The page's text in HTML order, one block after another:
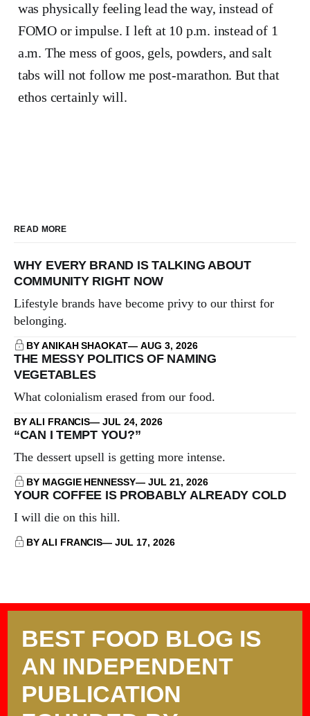
was physically feeling lead the way, instead of
FOMO or impulse. I left at 10 p.m. instead of 1
a.m. The mess of goos, gels, powders, and salt
tabs will not follow me post-marathon. But that
ethos certainly will.
READ MORE
WHY EVERY BRAND IS TALKING ABOUT
COMMUNITY RIGHT NOW
Lifestyle brands have become privy to our thirst for
belonging.
BY ANIKAH SHAOKAT AUG 3, 2026
THE MESSY POLITICS OF NAMING
VEGETABLES
What colonialism erased from our food.
BY ALI FRANCIS JUL 24, 2026
“CAN I TEMPT YOU?”
The dessert upsell is getting more intense.
BY MAGGIE HENNESSY JUL 21, 2026
YOUR COFFEE IS PROBABLY ALREADY COLD
I will die on this hill.
BY ALI FRANCIS JUL 17, 2026
BEST FOOD BLOG IS
AN INDEPENDENT
PUBLICATION